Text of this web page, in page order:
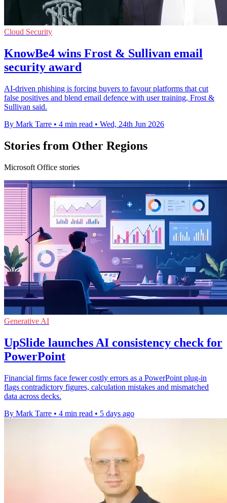
Cloud Security
KnowBe4 wins Frost & Sullivan email
security award
AI-driven phishing is forcing buyers to favour platforms that cut
false positives and blend email defence with user training, Frost &
Sullivan said.
By Mark Tarre • 4 min read • Wed, 24th Jun 2026
Stories from Other Regions
Microsoft Office stories
Generative AI
UpSlide launches AI consistency check for
PowerPoint
Financial firms face fewer costly errors as a PowerPoint plug-in
flags contradictory figures, calculation mistakes and mismatched
data across decks.
By Mark Tarre • 4 min read • 5 days ago